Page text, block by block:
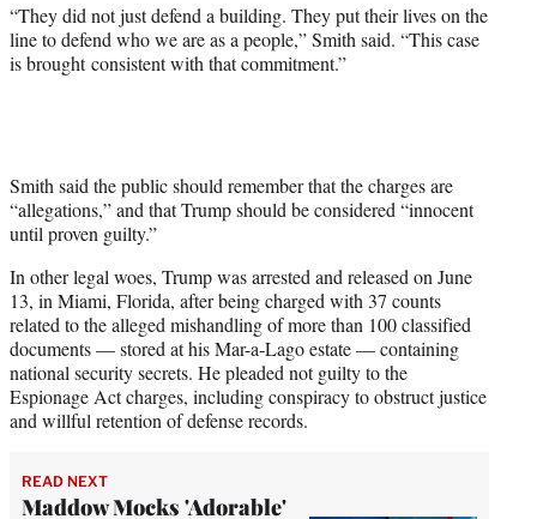
“They did not just defend a building. They put their lives on the
line to defend who we are as a people,” Smith said. “This case
is brought consistent with that commitment.”
Smith said the public should remember that the charges are
“allegations,” and that Trump should be considered “innocent
until proven guilty.”
In other legal woes, Trump was arrested and released on June
13, in Miami, Florida, after being charged with 37 counts
related to the alleged mishandling of more than 100 classified
documents — stored at his Mar-a-Lago estate — containing
national security secrets. He pleaded not guilty to the
Espionage Act charges, including conspiracy to obstruct justice
and willful retention of defense records.
READ NEXT
Maddow Mocks 'Adorable'